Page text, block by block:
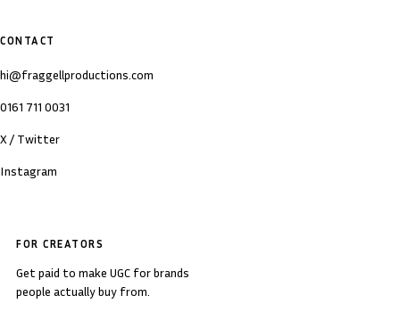
CONTACT
hi@fraggellproductions.com
0161 711 0031
X / Twitter
Instagram
FOR CREATORS
Get paid to make UGC for brands
people actually buy from.